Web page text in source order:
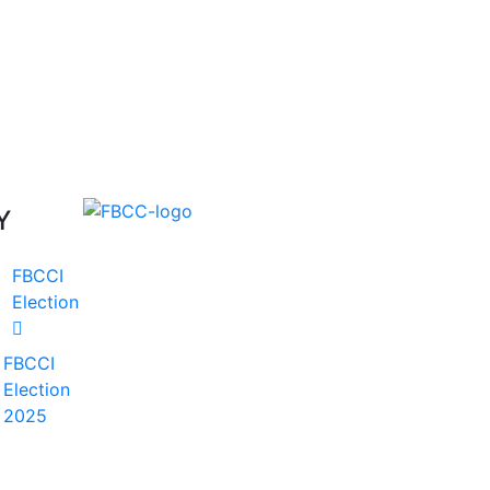
FBCCI
Election
FBCCI
Election
2025